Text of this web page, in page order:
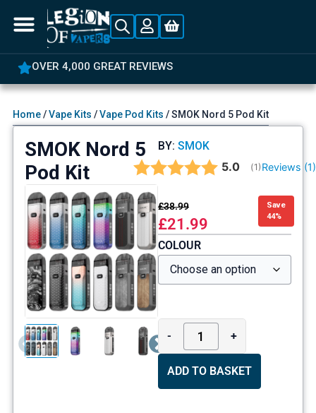
OVER 4,000 GREAT REVIEWS
Home/Vape Kits /Vape Pod Kits / SMOK Nord 5 Pod Kit
SMOK Nord 5
Pod Kit
BY: SMOK
Average rating:
5.0 (votes:
1 ) Reviews (1)
£38.99
£21.99
Save
44%
COLOUR
- +
ADD TO BASKET